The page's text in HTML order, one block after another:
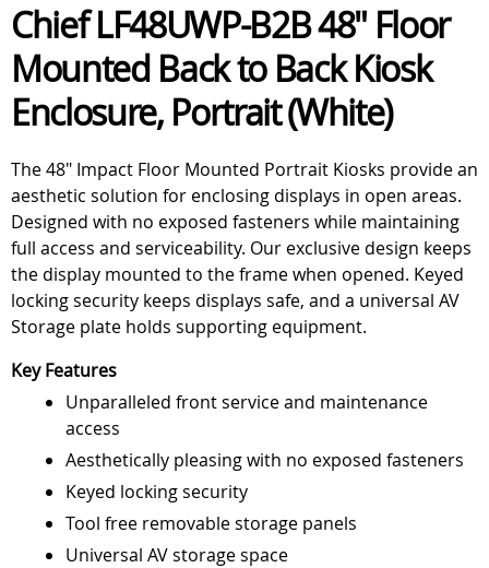
Chief LF48UWP-B2B 48" Floor
Mounted Back to Back Kiosk
Enclosure, Portrait (White)
The 48" Impact Floor Mounted Portrait Kiosks provide an
aesthetic solution for enclosing displays in open areas.
Designed with no exposed fasteners while maintaining
full access and serviceability. Our exclusive design keeps
the display mounted to the frame when opened. Keyed
locking security keeps displays safe, and a universal AV
Storage plate holds supporting equipment.
Key Features
Unparalleled front service and maintenance
access
Aesthetically pleasing with no exposed fasteners
Keyed locking security
Tool free removable storage panels
Universal AV storage space